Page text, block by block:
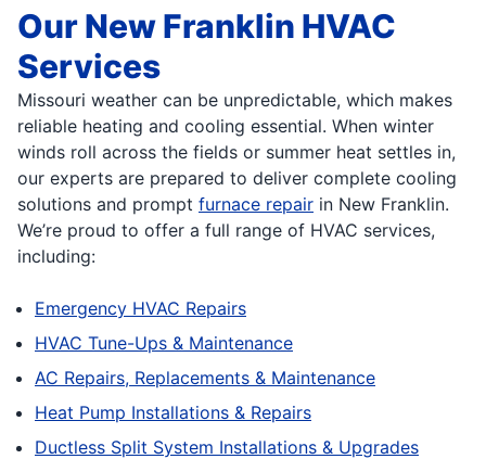
Our New Franklin HVAC
Services
Missouri weather can be unpredictable, which makes
reliable heating and cooling essential. When winter
winds roll across the fields or summer heat settles in,
our experts are prepared to deliver complete cooling
solutions and prompt furnace repair in New Franklin.
We’re proud to offer a full range of HVAC services,
including:
Emergency HVAC Repairs
HVAC Tune-Ups & Maintenance
AC Repairs, Replacements & Maintenance
Heat Pump Installations & Repairs
Ductless Split System Installations & Upgrades